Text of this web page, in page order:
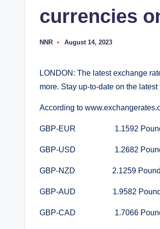
currencies
Posted
NNR August 14, 2023
LONDON: The latest exchange
more. Stay up-to-date on the
According to
GBP-EUR 1.1592 Pounds
GBP-USD 1.2682 Pounds
GBP-NZD 2.1259 Pounds
GBP-AUD 1.9582 Pounds
GBP-CAD 1.7066 Pounds